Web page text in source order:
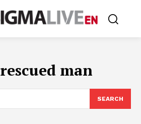
rescued man
SEARCH